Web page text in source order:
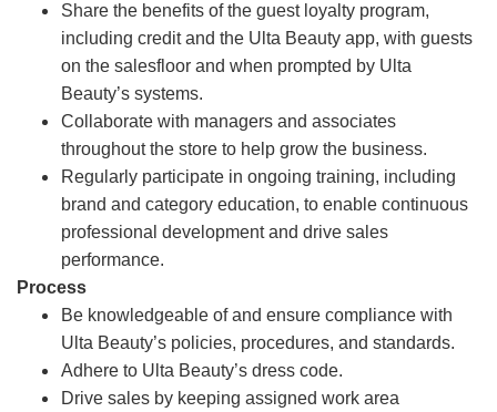
Share the benefits of the guest loyalty program,
including credit and the Ulta Beauty app, with guests
on the salesfloor and when prompted by Ulta
Beauty’s systems.
Collaborate with managers and associates
throughout the store to help grow the business.
Regularly participate in ongoing training, including
brand and category education, to enable continuous
professional development and drive sales
performance.
Process
Be knowledgeable of and ensure compliance with
Ulta Beauty’s policies, procedures, and standards.
Adhere to Ulta Beauty’s dress code.
Drive sales by keeping assigned work area